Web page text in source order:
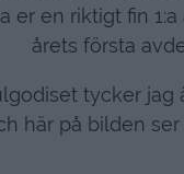
er en riktigt fin
årets första
tycker jag
här på bilden